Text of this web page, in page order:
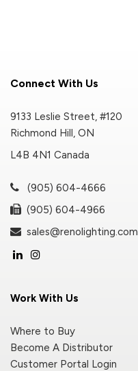
Connect With Us
9133 Leslie Street, #120
Richmond Hill, ON
L4B 4N1 Canada
(905) 604-4666
(905) 604-4966
sales@renolighting.com
Work With Us
Where to Buy
Become A Distributor
Customer Portal Login